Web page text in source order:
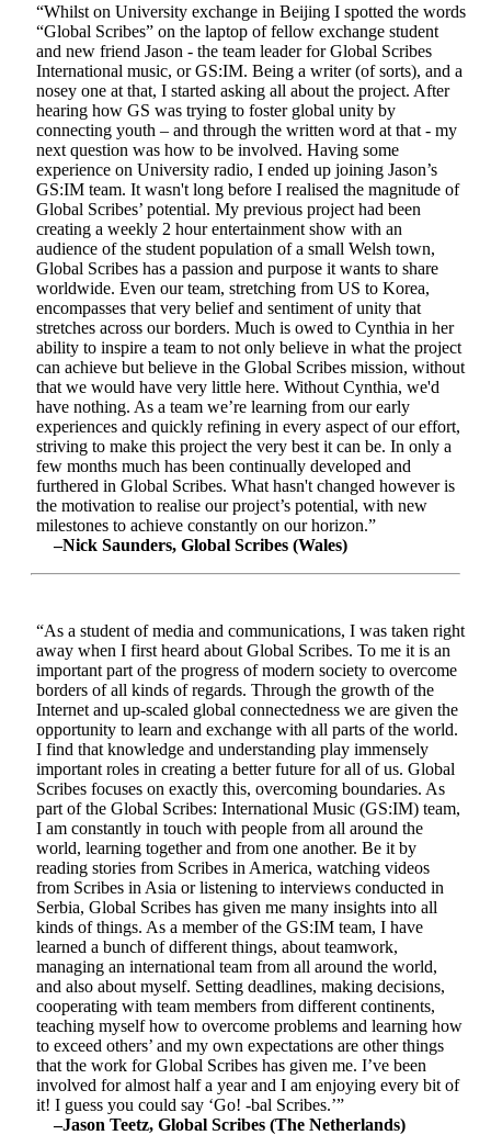
“Whilst on University exchange in Beijing I spotted the words
“Global Scribes” on the laptop of fellow exchange student
and new friend Jason - the team leader for Global Scribes
International music, or GS:IM. Being a writer (of sorts), and a
nosey one at that, I started asking all about the project. After
hearing how GS was trying to foster global unity by
connecting youth – and through the written word at that - my
next question was how to be involved. Having some
experience on University radio, I ended up joining Jason’s
GS:IM team. It wasn't long before I realised the magnitude of
Global Scribes’ potential. My previous project had been
creating a weekly 2 hour entertainment show with an
audience of the student population of a small Welsh town,
Global Scribes has a passion and purpose it wants to share
worldwide. Even our team, stretching from US to Korea,
encompasses that very belief and sentiment of unity that
stretches across our borders. Much is owed to Cynthia in her
ability to inspire a team to not only believe in what the project
can achieve but believe in the Global Scribes mission, without
that we would have very little here. Without Cynthia, we'd
have nothing. As a team we’re learning from our early
experiences and quickly refining in every aspect of our effort,
striving to make this project the very best it can be. In only a
few months much has been continually developed and
furthered in Global Scribes. What hasn't changed however is
the motivation to realise our project’s potential, with new
milestones to achieve constantly on our horizon.”
–Nick Saunders, Global Scribes (Wales)
“As a student of media and communications, I was taken right
away when I first heard about Global Scribes. To me it is an
important part of the progress of modern society to overcome
borders of all kinds of regards. Through the growth of the
Internet and up-scaled global connectedness we are given the
opportunity to learn and exchange with all parts of the world.
I find that knowledge and understanding play immensely
important roles in creating a better future for all of us. Global
Scribes focuses on exactly this, overcoming boundaries. As
part of the Global Scribes: International Music (GS:IM) team,
I am constantly in touch with people from all around the
world, learning together and from one another. Be it by
reading stories from Scribes in America, watching videos
from Scribes in Asia or listening to interviews conducted in
Serbia, Global Scribes has given me many insights into all
kinds of things. As a member of the GS:IM team, I have
learned a bunch of different things, about teamwork,
managing an international team from all around the world,
and also about myself. Setting deadlines, making decisions,
cooperating with team members from different continents,
teaching myself how to overcome problems and learning how
to exceed others’ and my own expectations are other things
that the work for Global Scribes has given me. I’ve been
involved for almost half a year and I am enjoying every bit of
it! I guess you could say ‘Go! -bal Scribes.’”
–Jason Teetz, Global Scribes (The Netherlands)